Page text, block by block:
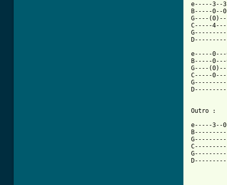
e-----3--
B-----0--
G----
C-----
e-----
B-----
G----
C-----
Outro :
e-----